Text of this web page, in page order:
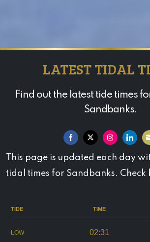
LATEST TIDAL
Find out the latest tide times
Sandbanks.
on
Facebook
on
Twitter
on
on
This page is updated each day
tidal times for Sandbanks. Check
TIDE TIME
LOW 02:31